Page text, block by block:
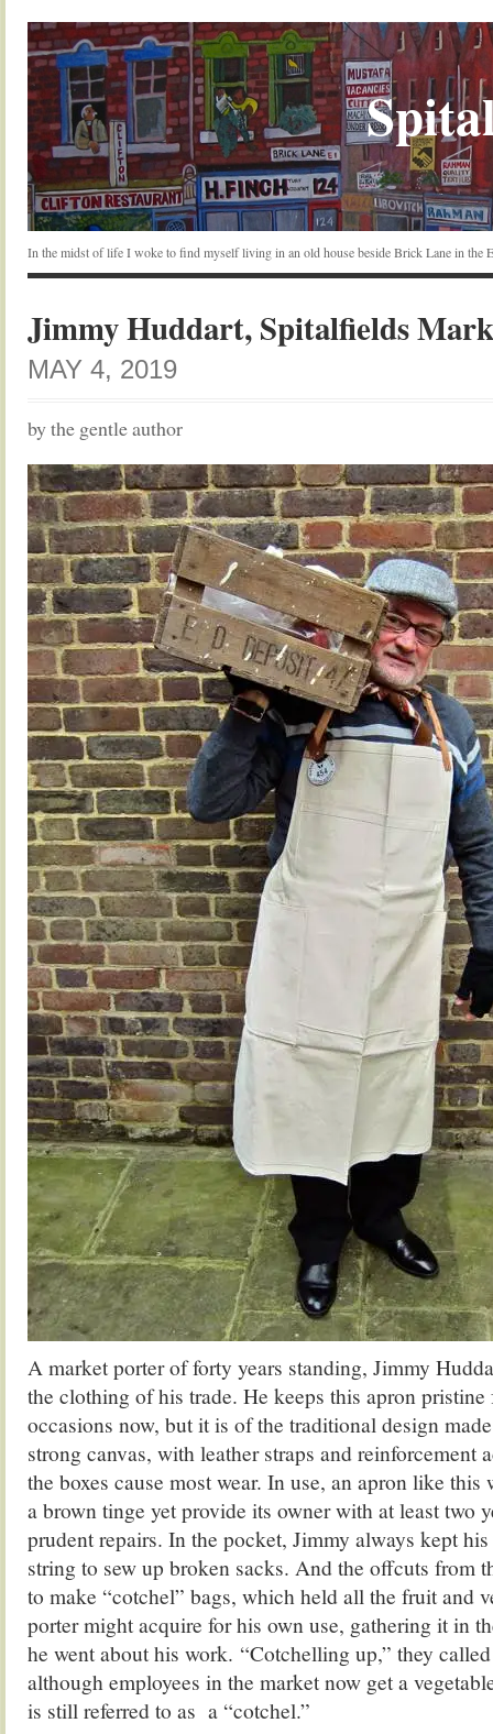
In the midst of life I woke to find myself living in an old house beside Brick Lane in the
Jimmy Huddart, Spitalfields
MAY 4, 2019
by the gentle author
A market porter of forty years standing, Jimmy
the clothing of his trade. He keeps this apron
occasions now, but it is of the traditional design
strong canvas, with leather straps and reinforcement
the boxes cause most wear. In use, an apron like
a brown tinge yet provide its owner with at least two
prudent repairs. In the pocket, Jimmy always kept his
string to sew up broken sacks. And the offcuts from
to make “cotchel” bags, which held all the fruit and
porter might acquire for his own use, gathering it in
he went about his work. “Cotchelling up,” they
although employees in the market now get a
is still referred to as a “cotchel.”